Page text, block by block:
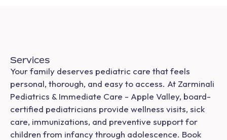
Services
Your family deserves pediatric care that feels
personal, thorough, and easy to access. At Zarminali
Pediatrics & Immediate Care - Apple Valley, board-
certified pediatricians provide wellness visits, sick
care, immunizations, and preventive support for
children from infancy through adolescence. Book